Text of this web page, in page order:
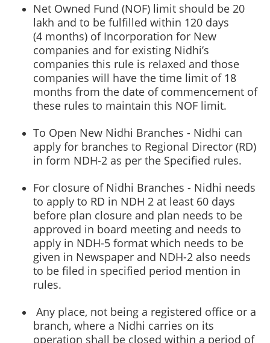
Net Owned Fund (NOF) limit should be 20
lakh and to be fulfilled within 120 days
(4 months) of Incorporation for New
companies and for existing Nidhi’s
companies this rule is relaxed and those
companies will have the time limit of 18
months from the date of commencement of
these rules to maintain this NOF limit.
To Open New Nidhi Branches - Nidhi can
apply for branches to Regional Director (RD)
in form NDH-2 as per the Specified rules.
For closure of Nidhi Branches - Nidhi needs
to apply to RD in NDH 2 at least 60 days
before plan closure and plan needs to be
approved in board meeting and needs to
apply in NDH-5 format which needs to be
given in Newspaper and NDH-2 also needs
to be filed in specified period mention in
rules.
Any place, not being a registered office or a
branch, where a Nidhi carries on its
operation shall be closed within a period of